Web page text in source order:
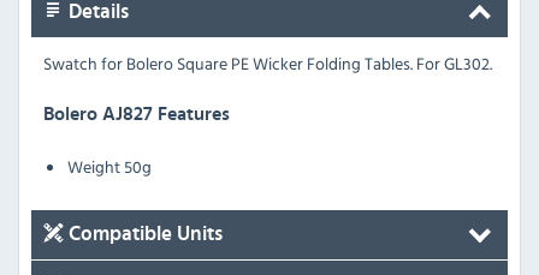
Details
Swatch for Bolero Square PE Wicker Folding Tables.For GL302.
Bolero AJ827 Features
Weight 50g
Compatible Units